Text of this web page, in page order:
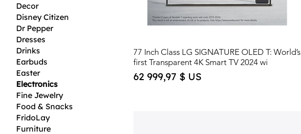
Decor
Disney Citizen
Dr Pepper
Dresses
Drinks
Earbuds
Easter
Electronics
Fine Jewelry
Food & Snacks
FridoLay
Furniture
77 Inch Class LG SIGNATURE OLED T: World’s
first Transparent 4K Smart TV 2024 wi
Price
62 999,97 $ US